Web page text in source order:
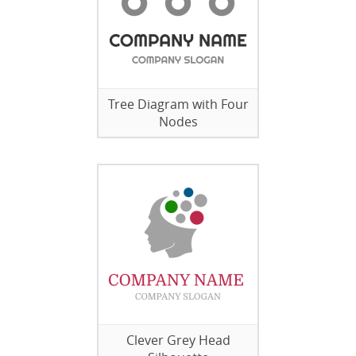
Tree Diagram with Four
Nodes
Clever Grey Head